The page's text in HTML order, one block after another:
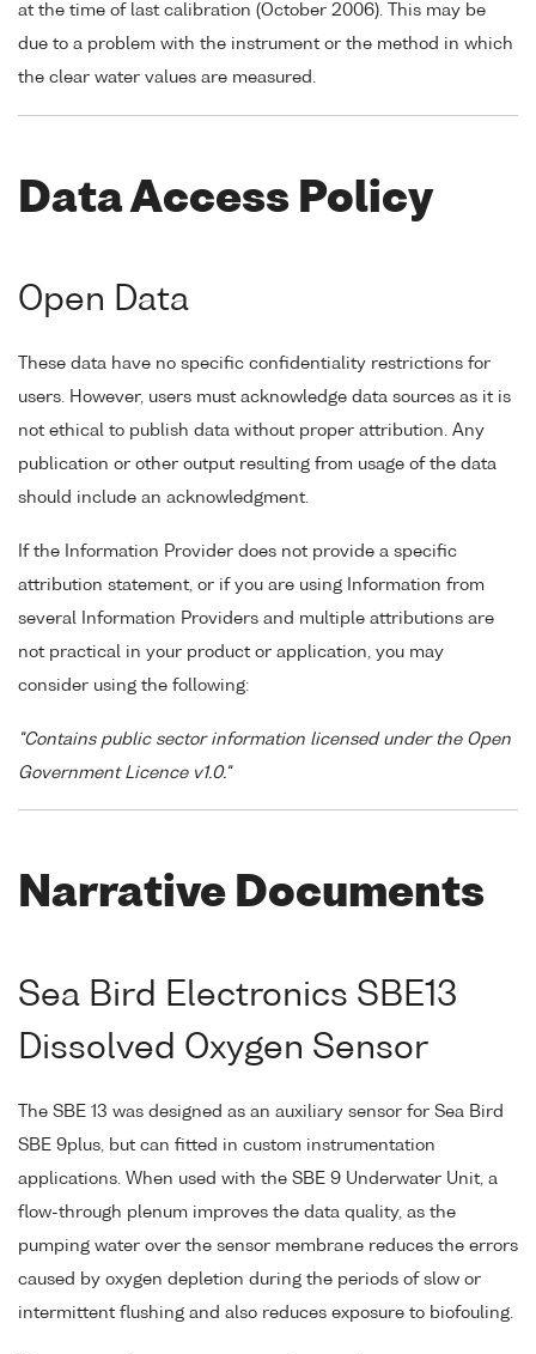
at the time of last calibration (October 2006). This may be
due to a problem with the instrument or the method in which
the clear water values are measured.
Data Access Policy
Open Data
These data have no specific confidentiality restrictions for
users. However, users must acknowledge data sources as it is
not ethical to publish data without proper attribution. Any
publication or other output resulting from usage of the data
should include an acknowledgment.
If the Information Provider does not provide a specific
attribution statement, or if you are using Information from
several Information Providers and multiple attributions are
not practical in your product or application, you may
consider using the following:
"Contains public sector information licensed under the Open
Government Licence v1.0."
Narrative Documents
Sea Bird Electronics SBE13
Dissolved Oxygen Sensor
The SBE 13 was designed as an auxiliary sensor for Sea Bird
SBE 9plus, but can fitted in custom instrumentation
applications. When used with the SBE 9 Underwater Unit, a
flow-through plenum improves the data quality, as the
pumping water over the sensor membrane reduces the errors
caused by oxygen depletion during the periods of slow or
intermittent flushing and also reduces exposure to biofouling.